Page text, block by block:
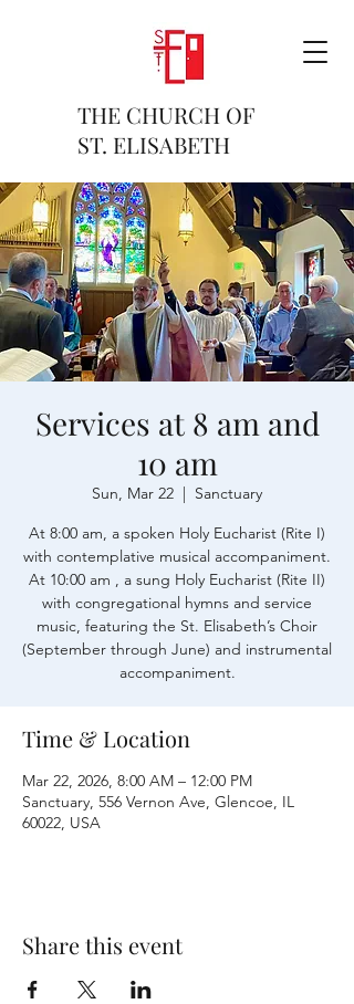
THE CHURCH OF
ST. ELISABETH
Services at 8 am and
10 am
Sun, Mar 22
  |
Sanctuary
At 8:00 am, a spoken Holy Eucharist (Rite I)
with contemplative musical accompaniment.
At 10:00 am , a sung Holy Eucharist (Rite II)
with congregational hymns and service
music, featuring the St. Elisabeth’s Choir
(September through June) and instrumental
accompaniment.
Time & Location
Mar 22, 2026, 8:00 AM – 12:00 PM
Sanctuary, 556 Vernon Ave, Glencoe, IL
60022, USA
Share this event